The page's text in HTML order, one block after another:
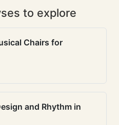
to explore
Chairs for
and Rhythm in